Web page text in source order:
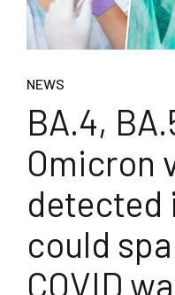
NEWS
BA.4,
Omicron
detected
could
COVID